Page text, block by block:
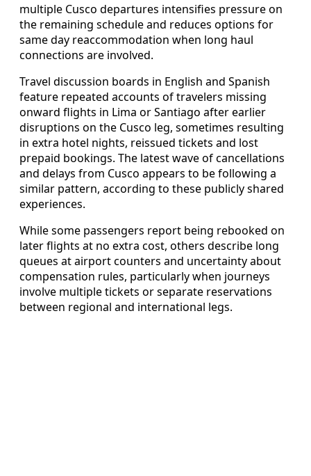
multiple Cusco departures intensifies pressure on
the remaining schedule and reduces options for
same day reaccommodation when long haul
connections are involved.
Travel discussion boards in English and Spanish
feature repeated accounts of travelers missing
onward flights in Lima or Santiago after earlier
disruptions on the Cusco leg, sometimes resulting
in extra hotel nights, reissued tickets and lost
prepaid bookings. The latest wave of cancellations
and delays from Cusco appears to be following a
similar pattern, according to these publicly shared
experiences.
While some passengers report being rebooked on
later flights at no extra cost, others describe long
queues at airport counters and uncertainty about
compensation rules, particularly when journeys
involve multiple tickets or separate reservations
between regional and international legs.